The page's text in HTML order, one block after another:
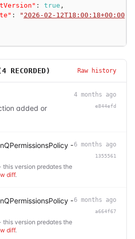
: true ,
: " 2026-02-12T18:00:18+00:00
4 RECORDED) Raw history
added or
4 months ago
e844efd
-
this version predates the
diff.
6 months ago
1355561
-
this version predates the
diff.
6 months ago
a664f67